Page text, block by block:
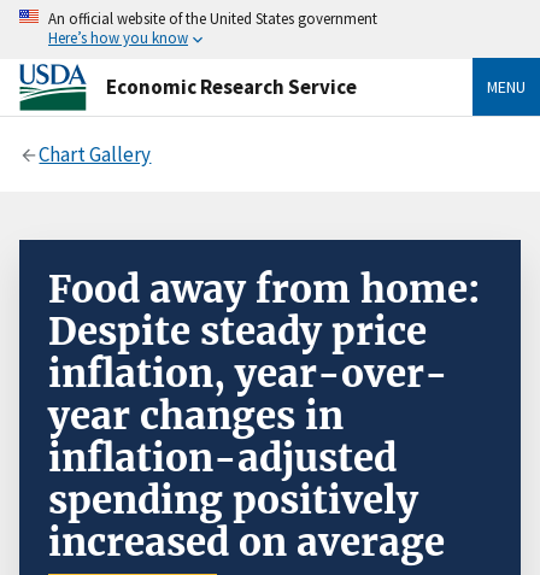
An official website of the United States government
Here’s how you know
Economic Research Service MENU
Chart Gallery
Food away from home:
Despite steady price
inflation, year-over-
year changes in
inflation-adjusted
spending positively
increased on average